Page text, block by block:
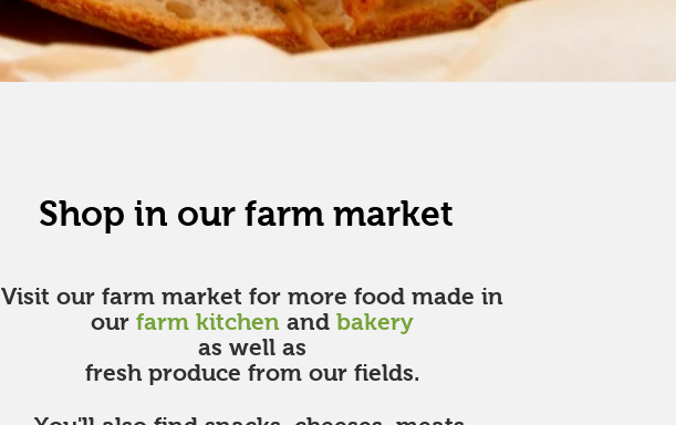
Shop in our farm market
Visit our farm market for more food made in
ourfarm kitchen andbakery
as well as
fresh produce from our fields.